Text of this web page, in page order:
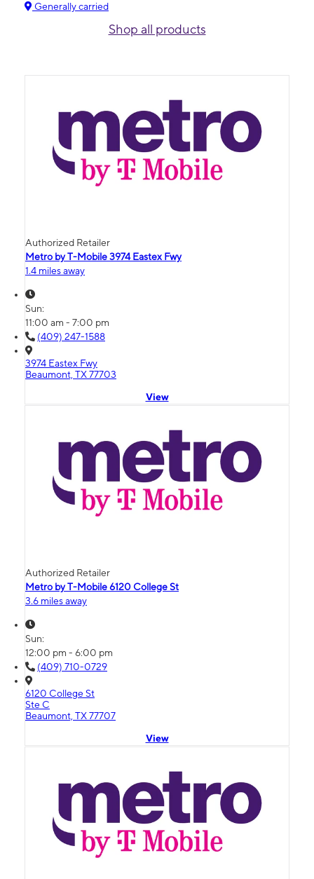
Generally carried
Shop all products
Authorized Retailer
Metro by T-Mobile 3974 Eastex Fwy
1.4 miles away
Sun:
11:00 am - 7:00 pm
(409) 247-1588
3974 Eastex Fwy
Beaumont, TX 77703
View
Authorized Retailer
Metro by T-Mobile 6120 College St
3.6 miles away
Sun:
12:00 pm - 6:00 pm
(409) 710-0729
6120 College St
Ste C
Beaumont, TX 77707
View